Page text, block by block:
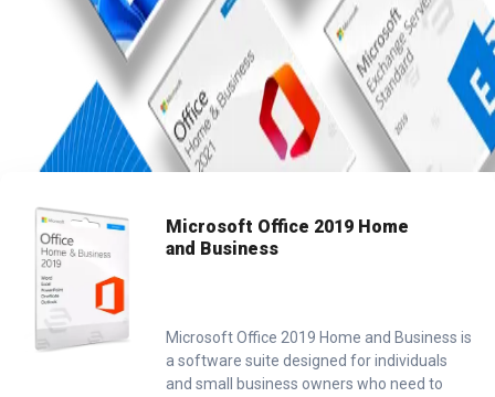
Home /
Microsoft Office 2019 Home
and Business
Microsoft Office 2019 Home and Business is
a software suite designed for individuals
and small business owners who need to